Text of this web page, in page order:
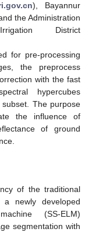
), Bayannur
the Administration
District
for pre-processing
the preprocess
with the fast
hypercubes
The purpose
the influence of
of ground
of the traditional
a newly developed
(SS-ELM)
segmentation with